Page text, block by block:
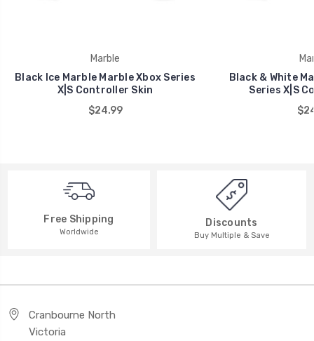
Marble
Black Ice Marble Marble Xbox Series
X|S Controller Skin
$24.99
Black & White
Series X|S
Free Shipping
Worldwide
Discounts
Buy Multiple & Save
Cranbourne North
Victoria